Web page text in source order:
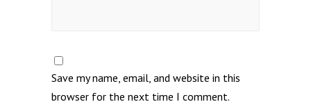
Save my name, email, and website in this
browser for the next time I comment.